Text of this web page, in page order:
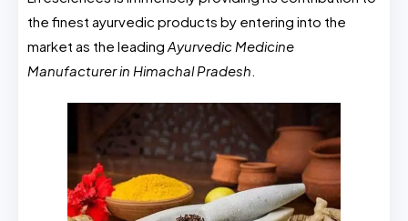
the finest ayurvedic products by entering into the
market as the leading Ayurvedic Medicine
Manufacturer in Himachal Pradesh.